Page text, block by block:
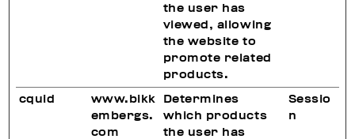
the user has
viewed, allowing
the website to
promote related
products.
cquid
www.bikk
embergs.
com
Determines
which products
the user has
Sessio
n